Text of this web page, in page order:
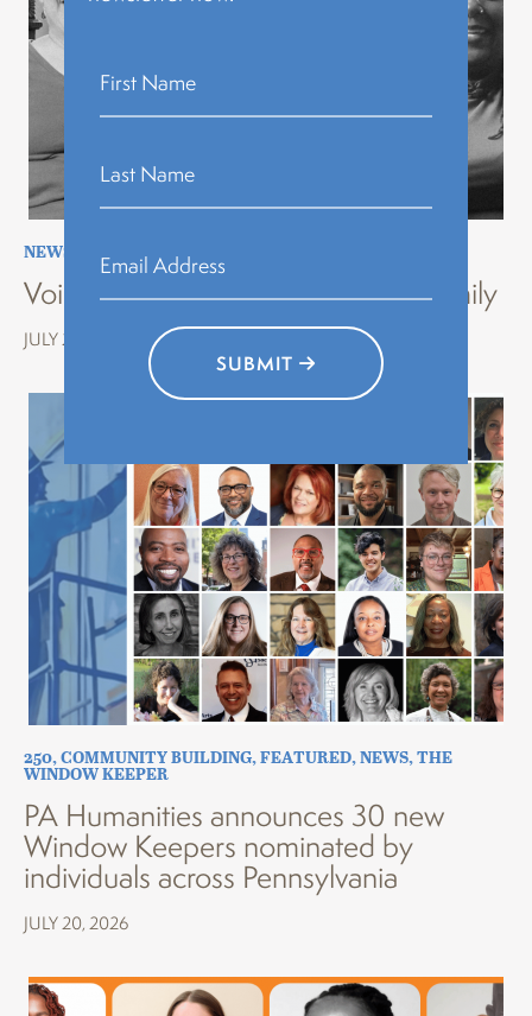
NEWS STORYTELLING
Voices of History Erie: Stories of Family
JULY 22, 2026
250,COMMUNITY BUILDING,FEATURED,NEWS,THE
WINDOW KEEPER
PA Humanities announces 30 new
Window Keepers nominated by
individuals across Pennsylvania
JULY 20, 2026
SUBMIT